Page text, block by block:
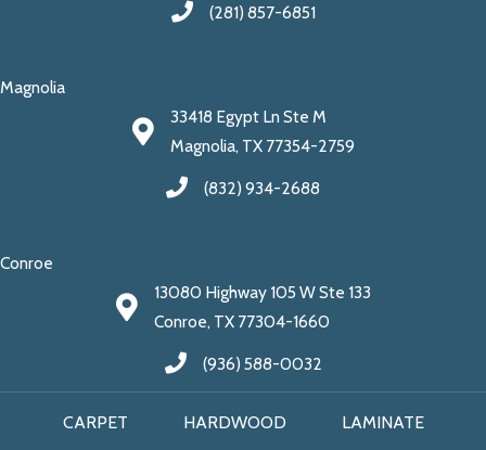
(281) 857-6851
Magnolia
33418 Egypt Ln Ste M
Magnolia, TX 77354-2759
(832) 934-2688
Conroe
13080 Highway 105 W Ste 133
Conroe, TX 77304-1660
(936) 588-0032
CARPET HARDWOOD LAMINATE